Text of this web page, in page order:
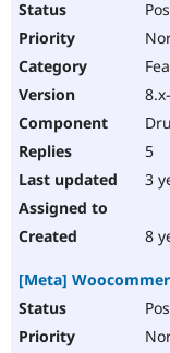
5
3
8
[Meta]